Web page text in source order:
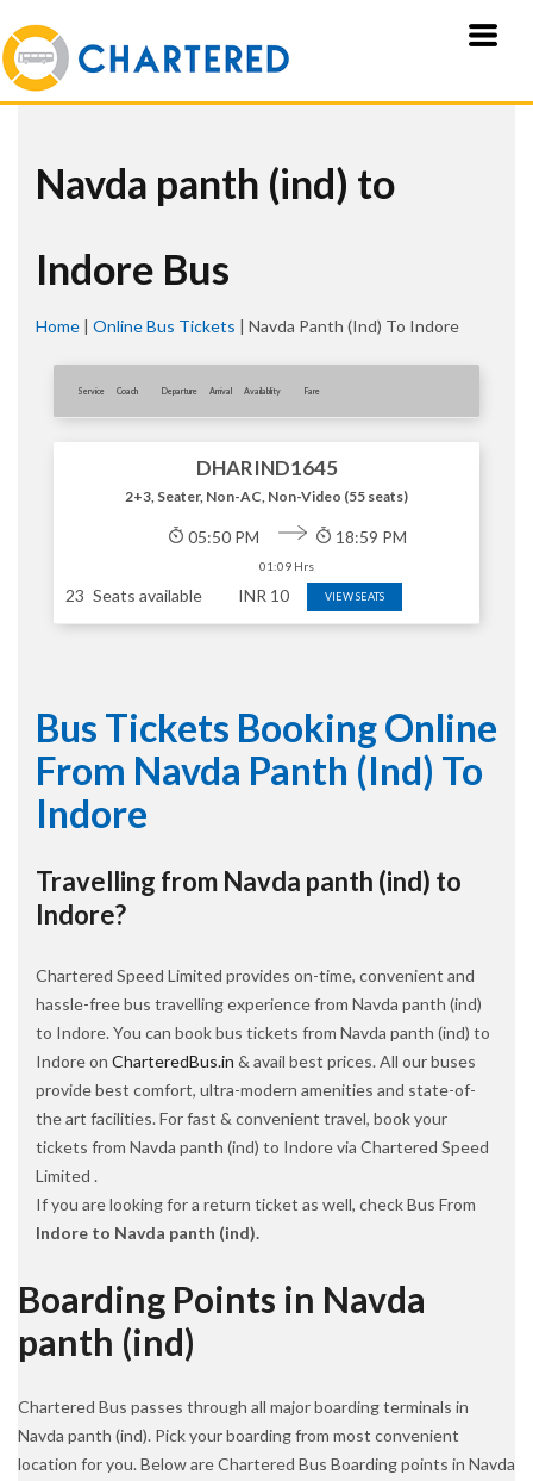
Navda panth (ind) to
Indore Bus
Home | Online Bus Tickets | Navda Panth (ind) To Indore
Service Coach Departure Arrival Availablity Fare
DHARIND1645
2+3, Seater, Non-AC, Non-Video (55 seats)
05:50 PM
01:09 Hrs
18:59 PM
23 Seats available INR 10 VIEW SEATS
Bus Tickets Booking Online
From Navda Panth (ind) To
Indore
Travelling from Navda panth (ind) to
Indore?
Chartered Speed Limited provides on-time, convenient and
hassle-free bus travelling experience from Navda panth (ind)
to Indore. You can book bus tickets from Navda panth (ind) to
Indore on CharteredBus.in & avail best prices. All our buses
provide best comfort, ultra-modern amenities and state-of-
the art facilities. For fast & convenient travel, book your
tickets from Navda panth (ind) to Indore via Chartered Speed
Limited .
If you are looking for a return ticket as well, check Bus From
Indore to Navda panth (ind).
Boarding Points in Navda
panth (ind)
Chartered Bus passes through all major boarding terminals in
Navda panth (ind). Pick your boarding from most convenient
location for you. Below are Chartered Bus Boarding points in Navda